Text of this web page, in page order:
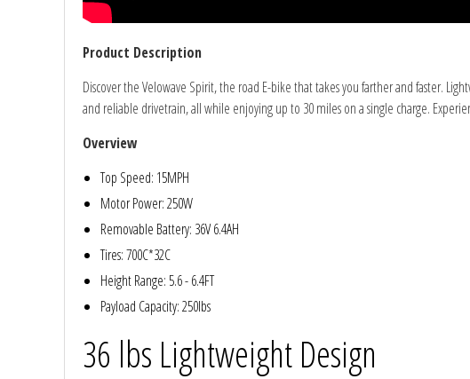
Product Description
Discover the Velowave Spirit, the road E-bike that takes you farther and faster.
and reliable drivetrain, all while enjoying up to 30 miles on a single charge.
Overview
Top Speed: 15MPH
Motor Power: 250W
Removable Battery: 36V 6.4AH
Tires: 700C*32C
Height Range: 5.6 - 6.4FT
Payload Capacity: 250lbs
36 lbs Lightweight Design